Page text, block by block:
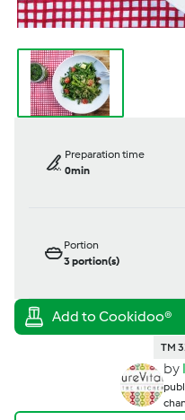
Preparation time
0min
Portion
3portion(s)
TM
by